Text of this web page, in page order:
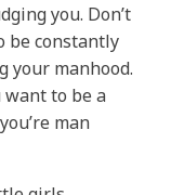
you. Don’t
be constantly
your manhood.
want to be a
man